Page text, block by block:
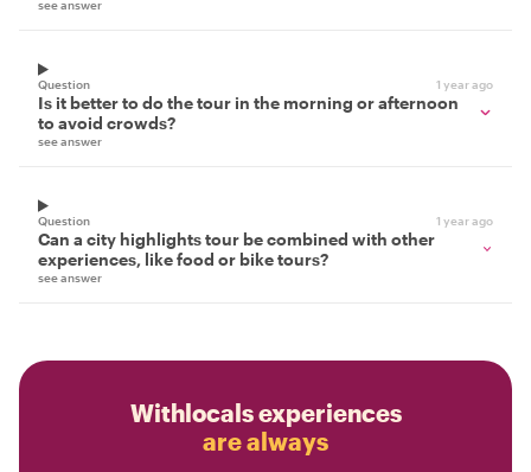
see answer
Question 1 year ago
Is it better to do the tour in the morning or afternoon
to avoid crowds?
see answer
Question 1 year ago
Can a city highlights tour be combined with other
experiences, like food or bike tours?
see answer
Withlocals experiences
are always